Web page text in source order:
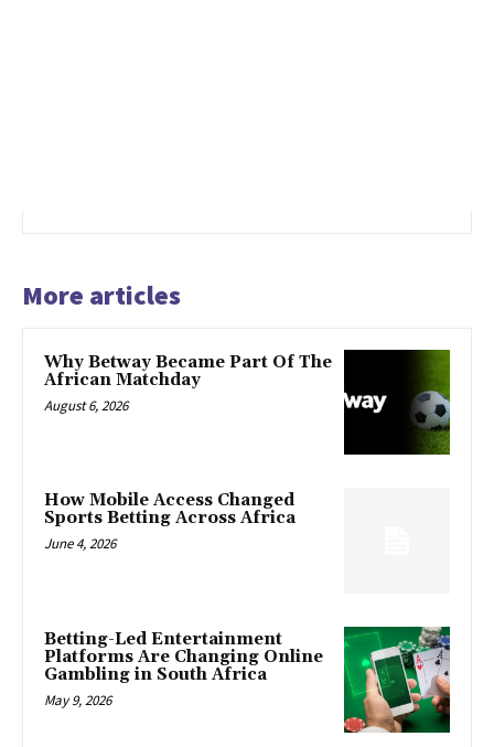
More articles
Why Betway Became Part Of The
African Matchday
August 6, 2026
How Mobile Access Changed
Sports Betting Across Africa
June 4, 2026
Betting-Led Entertainment
Platforms Are Changing Online
Gambling in South Africa
May 9, 2026